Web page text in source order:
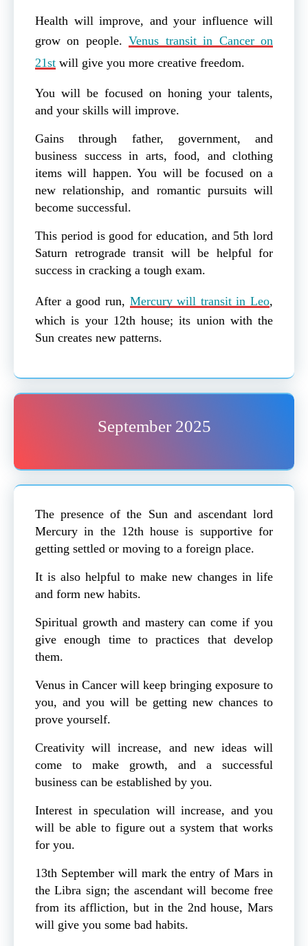
Health will improve, and your influence will
grow on people.Venus transit in Cancer on
21st will give you more creative freedom.
You will be focused on honing your talents,
and your skills will improve.
Gains through father, government, and
business success in arts, food, and clothing
items will happen. You will be focused on a
new relationship, and romantic pursuits will
become successful.
This period is good for education, and 5th lord
Saturn retrograde transit will be helpful for
success in cracking a tough exam.
After a good run, Mercury will transit in Leo,
which is your 12th house; its union with the
Sun creates new patterns.
September 2025
The presence of the Sun and ascendant lord
Mercury in the 12th house is supportive for
getting settled or moving to a foreign place.
It is also helpful to make new changes in life
and form new habits.
Spiritual growth and mastery can come if you
give enough time to practices that develop
them.
Venus in Cancer will keep bringing exposure to
you, and you will be getting new chances to
prove yourself.
Creativity will increase, and new ideas will
come to make growth, and a successful
business can be established by you.
Interest in speculation will increase, and you
will be able to figure out a system that works
for you.
13th September will mark the entry of Mars in
the Libra sign; the ascendant will become free
from its affliction, but in the 2nd house, Mars
will give you some bad habits.